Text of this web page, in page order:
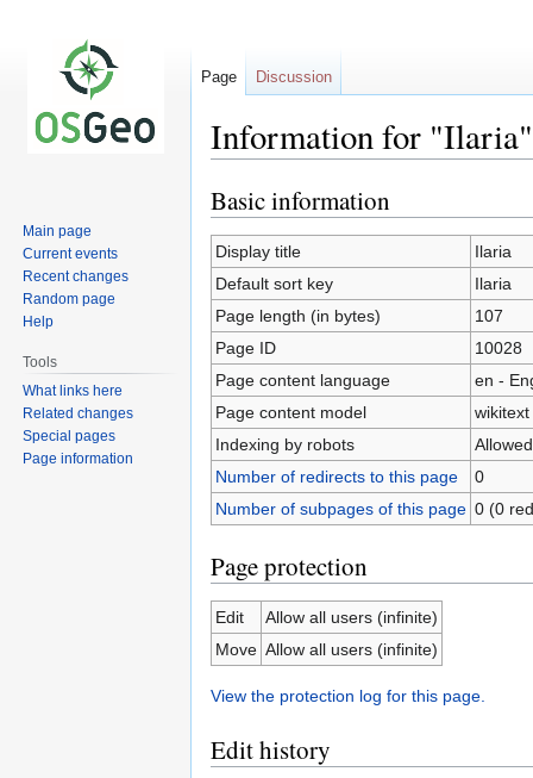
Information for "Ilaria"
Jump
to
navigation
Jump
to
search
Basic information
Display title
Ilaria
Default sort key
Ilaria
Page length (in bytes)
107
Page ID
10028
Page content language
en -
Page content model
wikitext
Indexing by robots
Allowed
Number of redirects to this page
0
Number of subpages of this page 0 (0
Page protection
Edit
Allow all users (infinite)
Move Allow all users (infinite)
View the protection log for this page.
Edit history
Page Discussion
Main page
Current events
Recent changes
Random page
Help
Tools
What links here
Related changes
Special pages
Page information